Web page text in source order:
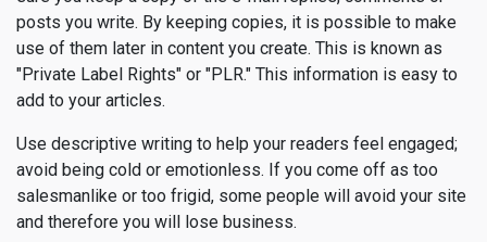
posts you write. By keeping copies, it is possible to make
use of them later in content you create. This is known as
"Private Label Rights" or "PLR." This information is easy to
add to your articles.
Use descriptive writing to help your readers feel engaged;
avoid being cold or emotionless. If you come off as too
salesmanlike or too frigid, some people will avoid your site
and therefore you will lose business.